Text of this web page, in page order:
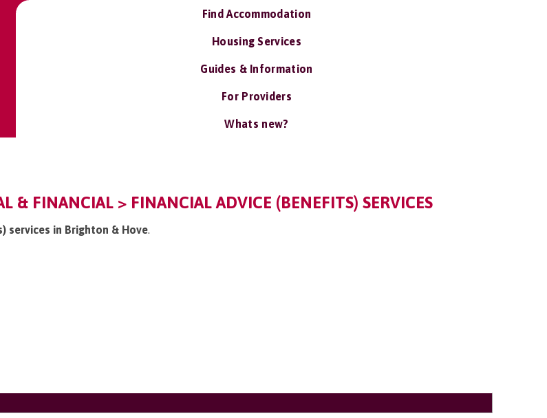
Find Accommodation
Housing Services
Guides & Information
For Providers
Whats new?
& FINANCIAL > FINANCIAL ADVICE (BENEFITS) SERVICES
services in Brighton & Hove.